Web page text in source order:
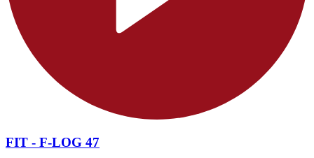
FIT - F-LOG 47